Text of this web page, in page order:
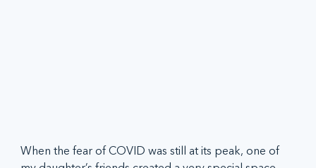
When the fear of COVID was still at its peak, one of